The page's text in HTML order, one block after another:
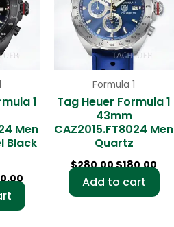
1
Men
Black
Formula 1
Tag Heuer Formula 1
43mm
CAZ2015.FT8024 Men
Quartz
$280.00$180.00
Add to cart